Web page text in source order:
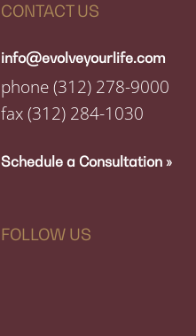
CONTACT US
info@evolveyourlife.com
phone(312) 278-9000
fax(312) 284-1030
Schedule a Consultation »
FOLLOW US